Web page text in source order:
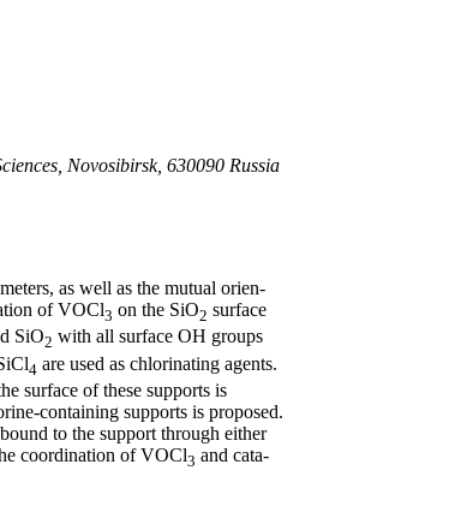
Novosibirsk, 630090 Russia
as well as the mutual orien-
of VOCl3 on the SiO2 surface
SiO2 with all surface OH groups
4 are used as chlorinating agents.
surface of these supports is
containing supports is proposed.
to the support through either
coordination of VOCl3 and cata-